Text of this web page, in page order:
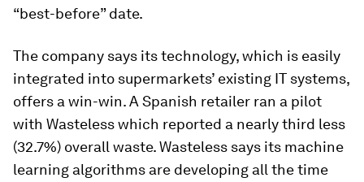
“best-before” date.
The company says its technology, which is easily
integrated into supermarkets’ existing IT systems,
offers a win-win. A Spanish retailer ran a pilot
with Wasteless which reported a nearly third less
(32.7%) overall waste. Wasteless says its machine
learning algorithms are developing all the time